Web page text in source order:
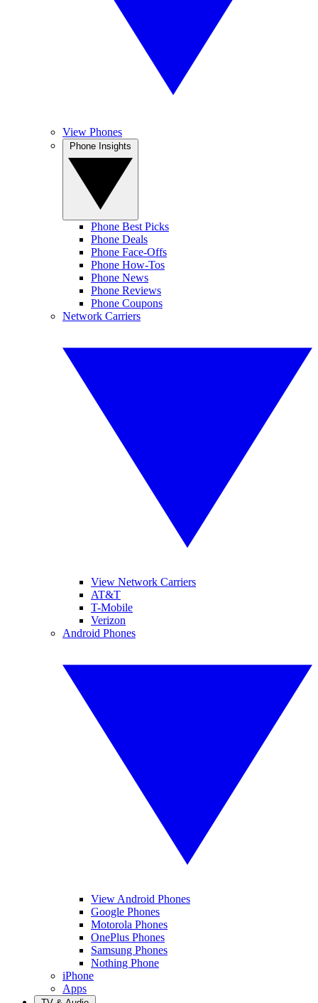
View Phones
Phone Best Picks
Phone Deals
Phone Face-Offs
Phone How-Tos
Phone News
Phone Reviews
Phone Coupons
Network Carriers
View Network Carriers
AT&T
T-Mobile
Verizon
Android Phones
View Android Phones
Google Phones
Motorola Phones
OnePlus Phones
Samsung Phones
Nothing Phone
iPhone
Apps